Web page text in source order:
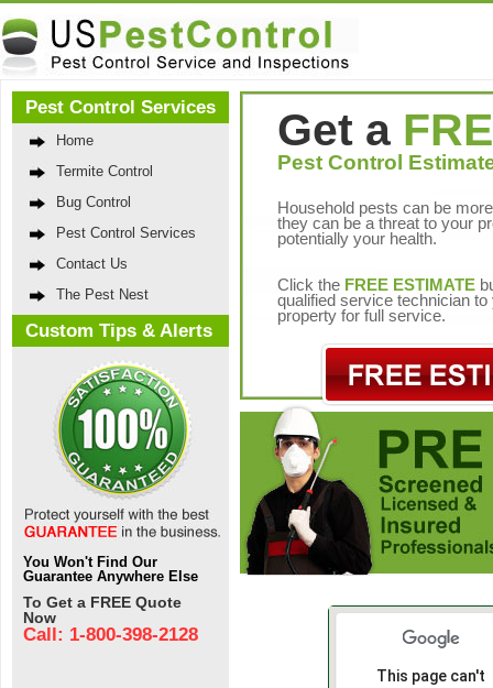
Pest Control Services
Home
Termite Control
Bug Control
Pest Control Services
Contact Us
The Pest Nest
Custom Tips & Alerts
You Won't Find Our
Guarantee Anywhere Else
To Get a FREE Quote
Now
Call: 1-800-398-2128
Get a
Pest Control
Household pests can be
they can be a threat to your
potentially your health.
Click the FREE ESTIMATE
qualified service technician to
property for full service.
This page can't